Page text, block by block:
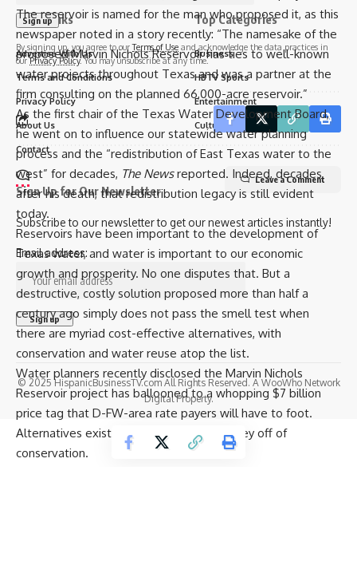
By signing up, you agree to ourTerms of Use and acknowledge the data practices in
ourPrivacy Policy. You may unsubscribe at any time.
Leave a Comment
The reservoir is named for the man who proposed it, as this
newspaper noted in a story recently: “The namesake of the
proposed Marvin Nichols Reservoir has ties to well-known
water projects throughout Texas and was a partner at the
firm consulting on the planned 66,000-acre reservoir.”
As the first chair of the Texas Water Development Board,
he went on to influence our statewide water planning
process and the “redistribution of East Texas water to the
west” for decades, The Newsreported. Indeed, decades
after his death, that redistribution legacy is still evident
today.
Reservoirs have been important to the development of
Texas water, and water is important to our economic
growth and prosperity. No one disputes that. But a
destructive, costly solution proposed more than half a
century ago simply does not pass the smell test when
there are myriad cost-effective alternatives, with
conservation and water reuse atop the list.
Water planners recently disclosed the Marvin Nichols
Reservoir project has ballooned to a whopping $7 billion
price tag that D-FW-area rate payers will have to foot.
Alternatives exist, but no one makes money off of
conservation.
Quick links
Advertise With Us
Terms and Conditions
Privacy Policy
About Us
Contact
Top Categories
Business
HBTV Sports
Entertainment
Culture
Sign Up for Our Newsletter
Subscribe to our newsletter to get our newest articles instantly!
Email address:
© 2025 HispanicBusinessTV.com All Rights Reserved. A WooWho Network
Digital Property.